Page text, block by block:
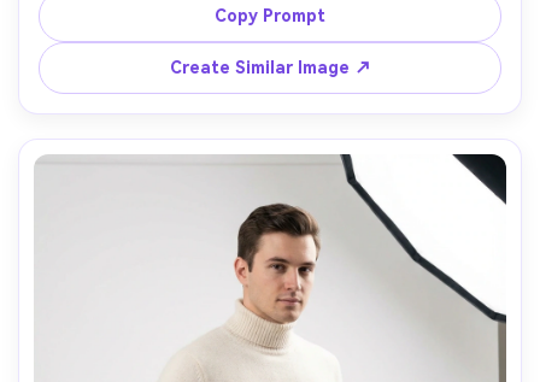
glossy red lip, wet pavement reflections, subtle motion in
the coat hem, cinematic overcast light, shot on Canon
EOS R5 with 50mm lens at f/1.8, full-body street fashion
framing, shallow depth of field, photorealistic skin
texture, high-end editorial fashion photography, cool
Copy Prompt
Create Similar Image ↗